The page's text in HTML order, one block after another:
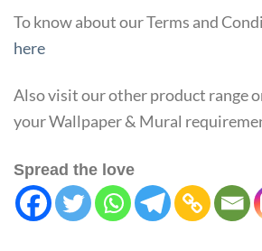
To know about our Terms and
here
Also visit our other product range
your Wallpaper & Mural
Spread the love